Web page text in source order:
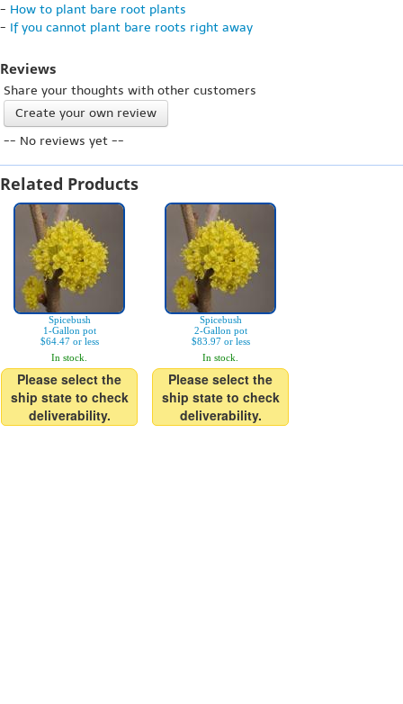
- How to plant bare root plants
- If you cannot plant bare roots right away
Reviews
Share your thoughts with other customers
Create your own review
-- No reviews yet --
Related Products
Spicebush
1-Gallon pot
$64.47 or less
In stock.
Please select the
ship state to check
deliverability.
Spicebush
2-Gallon pot
$83.97 or less
In stock.
Please select the
ship state to check
deliverability.